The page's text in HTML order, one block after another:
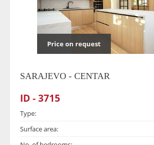
Price on request
SARAJEVO - CENTAR
ID - 3715
Type:
Surface area: